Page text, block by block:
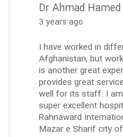
Dr Ahmad
3 years ago
I have worked in
Afghanistan, but
is another great
provides great
well for its staff. I
super excellent
Rahnaward
Mazar e Sharif city